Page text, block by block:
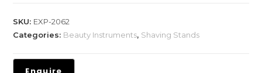
SKU: EXP-2062
Categories: Beauty Instruments, Shaving Stands